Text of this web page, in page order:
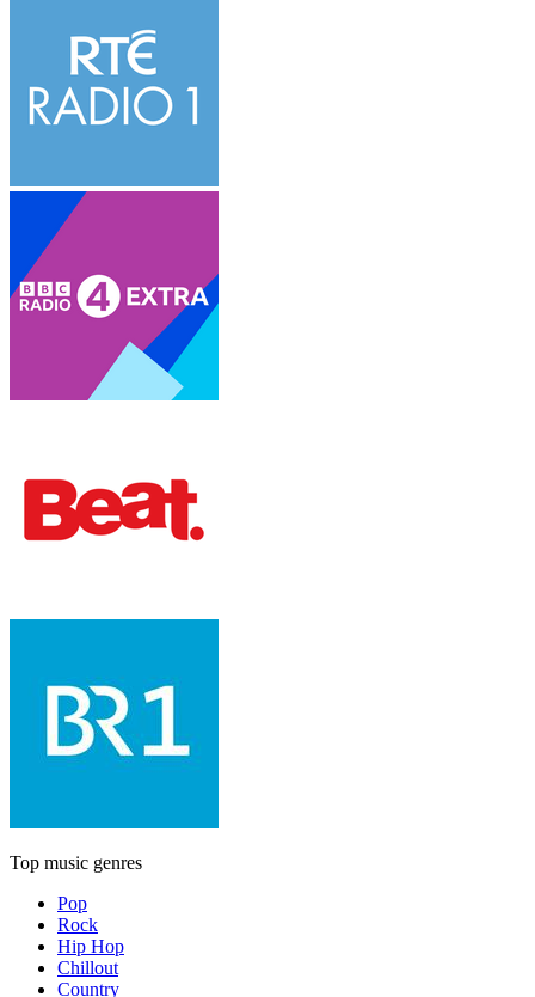
Top music genres
Pop
Rock
Hip Hop
Chillout
Country